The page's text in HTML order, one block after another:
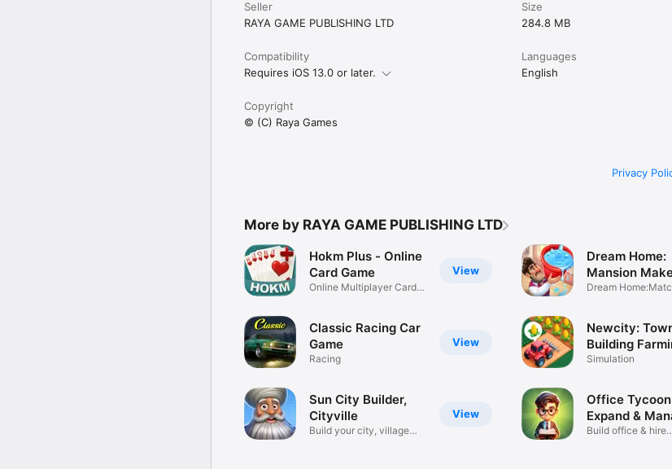
Seller
RAYA GAME PUBLISHING LTD
Size
284.8 MB
Compatibility
Requires iOS 13.0 or later.
Languages
English
Copyright
© (C) Raya Games
Privacy
More by RAYA GAME PUBLISHING LTD
View
Hokm Plus - Online
Card Game
Online Multiplayer Card
View
Classic Racing Car
Game
Racing
View
Sun City Builder,
Cityville
Build your city, village
Dream Home:
Mansion
Dream
Newcity:
Building
Simulation
Office
Expand &
Build office & hire